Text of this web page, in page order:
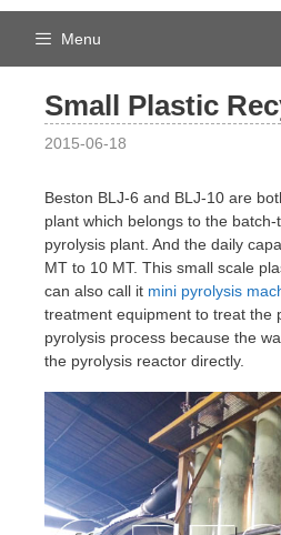
Skip
Menu
Small Plastic
2015-06-18
Beston BLJ-6 and BLJ-10 are
plant which belongs to the
pyrolysis plant. And the daily
MT to 10 MT. This small scale
can also call it mini pyrolysis
treatment equipment to treat the
pyrolysis process because the
the pyrolysis reactor directly.